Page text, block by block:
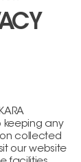
keeping any
collected
our website